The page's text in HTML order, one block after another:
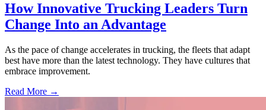
How Innovative Trucking Leaders Turn
Change Into an Advantage
As the pace of change accelerates in trucking, the fleets that adapt
best have more than the latest technology. They have cultures that
embrace improvement.
Read More →